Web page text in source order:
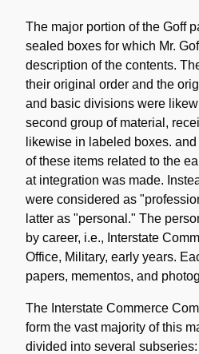
The major portion of the Goff
sealed boxes for which Mr.
description of the contents.
their original order and the
and basic divisions were
second group of material,
likewise in labeled boxes.
of these items related to the
at integration was made.
were considered as
latter as "personal." The
by career, i.e., Interstate
Office, Military, early years.
papers, mementos, and
The Interstate Commerce
form the vast majority of this
divided into several